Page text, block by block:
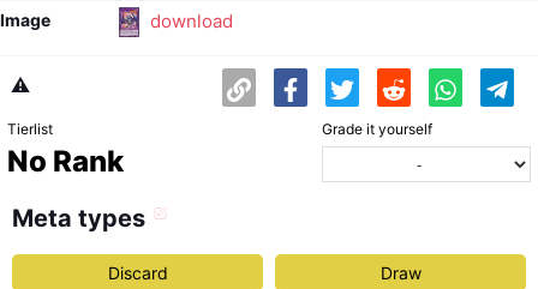
Image download
⚠️
Tierlist
No Rank
Grade it yourself
Meta types
Discard Draw